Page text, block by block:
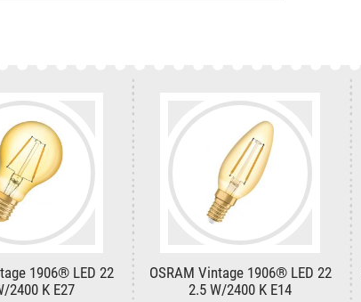
1906® LED 22
2400 K E27
OSRAM Vintage 1906® LED 22
2.5 W/2400 K E14